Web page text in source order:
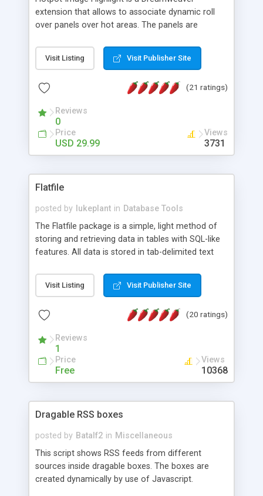
extension that allows to associate dynamic roll
over panels over hot areas. The panels are
contain images or text, including links into the
text. All the configuration and insertion is visual,
Visit Listing Visit Publisher Site
(21 ratings)
Reviews
0
Price
USD 29.99
Views
3731
Flatfile
posted by lukeplant in Database Tools
The Flatfile package is a simple, light method of
storing and retrieving data in tables with SQL-like
features. All data is stored in tab-delimited text
extensible WHERE clause mechanism, which can
be used with SELECT, UPDATE or DELETE
of fields, and includes full documentation with
a couple of minutes.
Visit Listing Visit Publisher Site
(20 ratings)
Reviews
1
Price
Free
Views
10368
Dragable RSS boxes
posted by Batalf2 in Miscellaneous
This script shows RSS feeds from different
sources inside dragable boxes. The boxes are
created dynamically by use of Javascript.